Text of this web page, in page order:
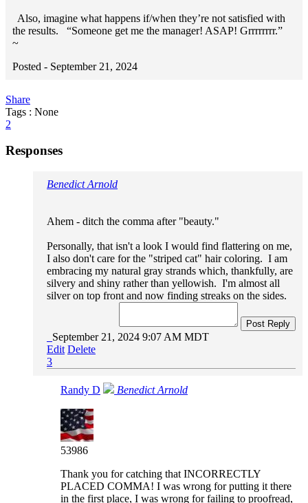
Also, imagine what happens if/when they’re not satisfied with
the results. “Someone get me the manager! ASAP! Grrrrrrrr.”
~
Posted - September 21, 2024
Share
Tags : None
2
Responses
Benedict Arnold
Ahem - ditch the comma after "beauty."
Personally, that isn't a look I would find flattering on me,
I also don't care for the "striped cat" hair coloring. I am
embracing my natural gray strands which, thankfully, are
silvery and shiny rather than yellowish. I'm almost all
silver on top front and now finding streaks on the sides.
Post Reply
September 21, 2024 9:07 AM MDT
Edit Delete
3
Randy D Benedict Arnold
53986
Thank you for catching that INCORRECTLY
PLACED COMMA! I was wrong for putting it there
in the first place, I was wrong for failing to proofread,